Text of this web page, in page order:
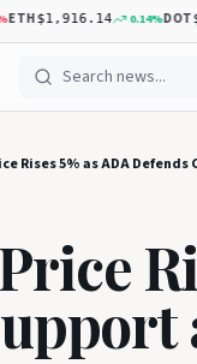
$1,916.14 0.14%DOT